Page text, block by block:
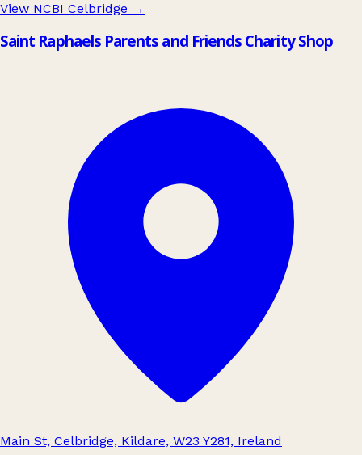
View NCBI Celbridge →
Saint Raphaels Parents and Friends Charity Shop
Main St, Celbridge, Kildare, W23 Y281, Ireland